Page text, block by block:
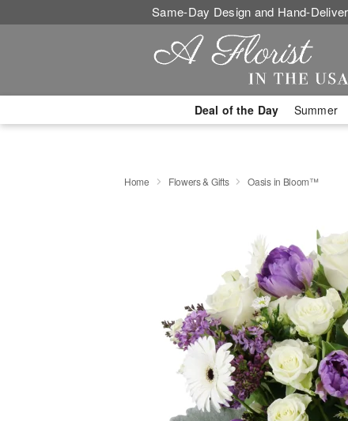
Same-Day Design and Hand-
Deal of the Day Summer
Home Flowers & Gifts Oasis in Bloom™